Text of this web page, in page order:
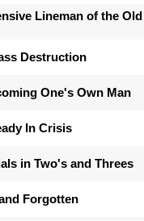
Lineman of the Old
Destruction
One's Own Man
In Crisis
in Two's and Threes
Forgotten